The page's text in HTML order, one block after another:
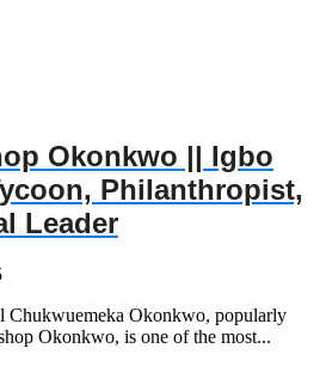
Okonkwo || Igbo
Philanthropist,
Leader
Chukwuemeka Okonkwo, popularly
Okonkwo, is one of the most...